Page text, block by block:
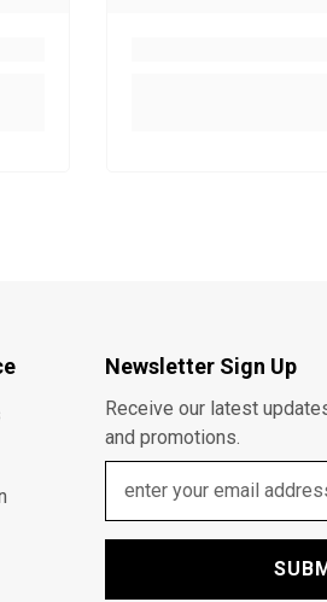
Newsletter Sign Up
Receive our latest
and promotions.